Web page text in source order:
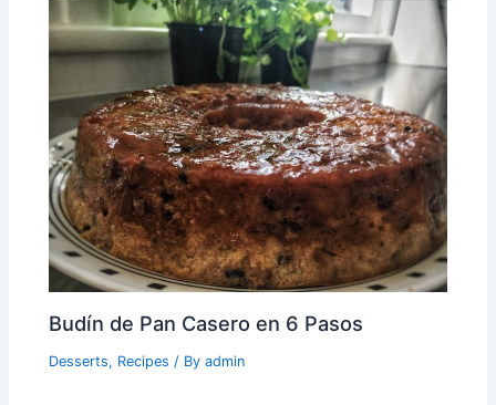
Budín de Pan Casero en 6 Pasos
Desserts, Recipes / Byadmin